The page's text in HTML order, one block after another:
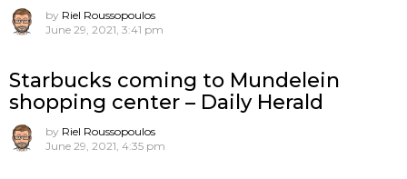
by Riel Roussopoulos
June 29, 2021, 3:41 pm
Starbucks coming to Mundelein
shopping center – Daily Herald
by Riel Roussopoulos
June 29, 2021, 4:35 pm